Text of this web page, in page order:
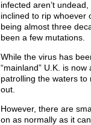
infected aren’t
inclined to rip whoever
being almost three
been a few mutations.
While the virus has
“mainland” U.K. is
patrolling the waters
out.
However, there are
on as normally as it